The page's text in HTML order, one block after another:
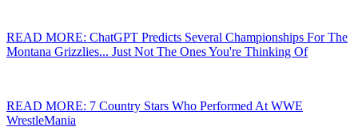
READ MORE: ChatGPT Predicts Several Championships For The
Montana Grizzlies... Just Not The Ones You're Thinking Of
READ MORE: 7 Country Stars Who Performed At WWE
WrestleMania